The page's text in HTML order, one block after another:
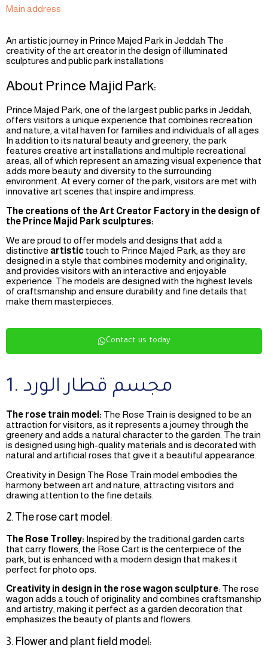
Main address
An artistic journey in Prince Majed Park in Jeddah The
creativity of the art creator in the design of illuminated
sculptures and public park installations
About Prince Majid Park:
Prince Majed Park, one of the largest public parks in Jeddah,
offers visitors a unique experience that combines recreation
and nature, a vital haven for families and individuals of all ages.
In addition to its natural beauty and greenery, the park
features creative art installations and multiple recreational
areas, all of which represent an amazing visual experience that
adds more beauty and diversity to the surrounding
environment. At every corner of the park, visitors are met with
innovative art scenes that inspire and impress.
The creations of the Art Creator Factory in the design of
the Prince Majid Park sculptures:
We are proud to offer models and designs that add a
distinctive artistic touch to Prince Majed Park, as they are
designed in a style that combines modernity and originality,
and provides visitors with an interactive and enjoyable
experience. The models are designed with the highest levels
of craftsmanship and ensure durability and fine details that
make them masterpieces.
Contact us today
1. مجسم قطار الورد
The rose train model: The Rose Train is designed to be an
attraction for visitors, as it represents a journey through the
greenery and adds a natural character to the garden. The train
is designed using high-quality materials and is decorated with
natural and artificial roses that give it a beautiful appearance.
Creativity in Design The Rose Train model embodies the
harmony between art and nature, attracting visitors and
drawing attention to the fine details.
2. The rose cart model:
The Rose Trolley: Inspired by the traditional garden carts
that carry flowers, the Rose Cart is the centerpiece of the
park, but is enhanced with a modern design that makes it
perfect for photo ops.
Creativity in design in the rose wagon sculpture: The rose
wagon adds a touch of originality and combines craftsmanship
and artistry, making it perfect as a garden decoration that
emphasizes the beauty of plants and flowers.
3. Flower and plant field model: